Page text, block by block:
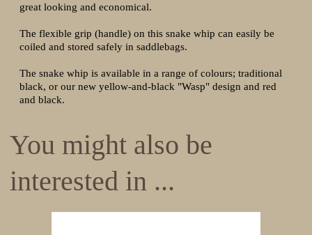
great looking and economical.
The flexible grip (handle) on this snake whip can easily be
coiled and stored safely in saddlebags.
The snake whip is available in a range of colours; traditional
black, or our new yellow-and-black "Wasp" design and red
and black.
You might also be
interested in ...